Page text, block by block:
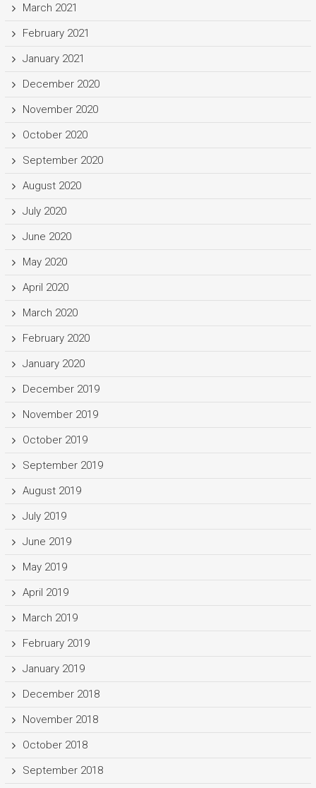
March 2021
February 2021
January 2021
December 2020
November 2020
October 2020
September 2020
August 2020
July 2020
June 2020
May 2020
April 2020
March 2020
February 2020
January 2020
December 2019
November 2019
October 2019
September 2019
August 2019
July 2019
June 2019
May 2019
April 2019
March 2019
February 2019
January 2019
December 2018
November 2018
October 2018
September 2018